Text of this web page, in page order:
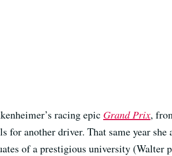
racing epic Grand Prix,
another driver. That same year she
of a prestigious university (Walter